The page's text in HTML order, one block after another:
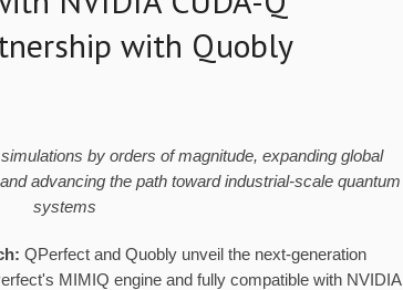
with Quobly
by orders of magnitude, expanding global
advancing the path toward industrial-scale quantum
systems
QPerfect and Quobly unveil the next-generation
MIMIQ engine and fully compatible with NVIDIA